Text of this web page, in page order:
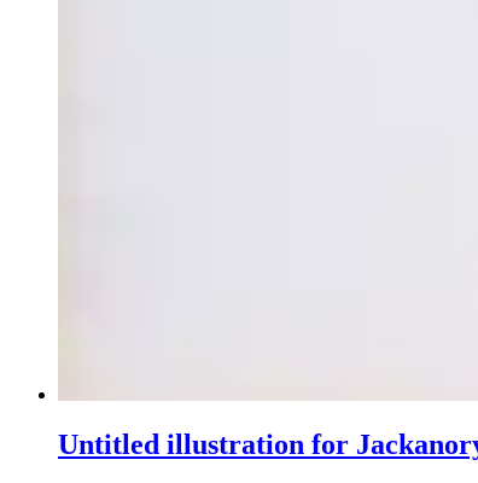
Untitled illustration for